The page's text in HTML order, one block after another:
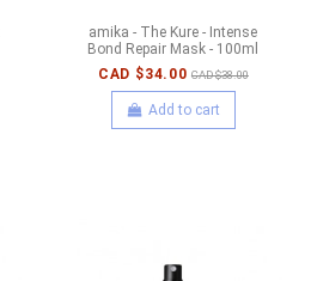
amika - The Kure - Intense
Bond Repair Mask - 100ml
CAD $34.00 CAD $38.00
Add to cart